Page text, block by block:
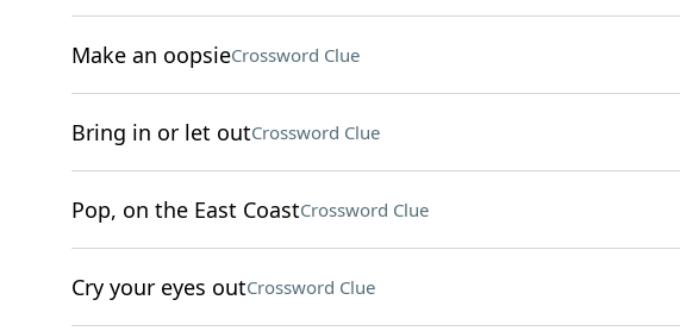
Make an oopsieCrossword Clue
Bring in or let outCrossword Clue
Pop, on the East CoastCrossword Clue
Cry your eyes outCrossword Clue